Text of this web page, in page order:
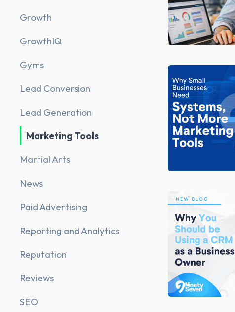
Growth
GrowthIQ
Gyms
Lead Conversion
Lead Generation
Marketing Tools
Martial Arts
News
Paid Advertising
Reporting and Analytics
Reputation
Reviews
SEO